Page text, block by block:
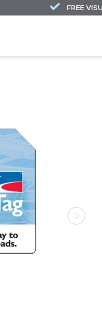
FREE